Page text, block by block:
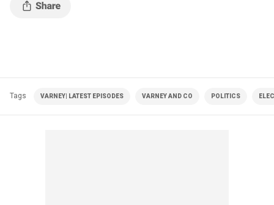
Tags VARNEY| LATEST EPISODES VARNEY AND CO POLITICS